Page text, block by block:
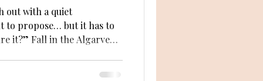
out with a quiet
to propose… but it has to
Algarve